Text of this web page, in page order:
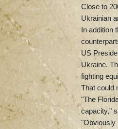
Close to
Ukrainian
In addition
US
Ukraine.
fighting
That could
"The
capacity,"
"Obviously